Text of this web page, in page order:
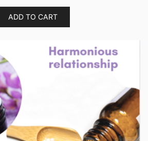
ADD TO CART